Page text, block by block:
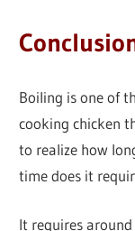
Boiling is one of
cooking chicken
to realize how
time does it
It requires